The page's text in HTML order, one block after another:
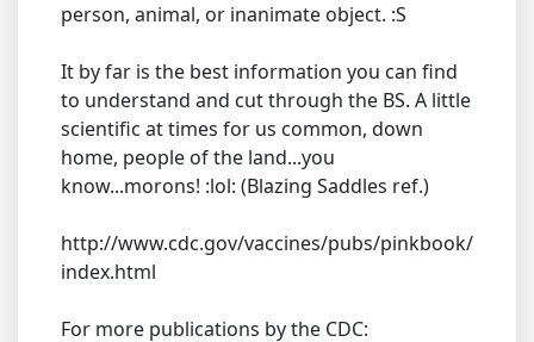
person, animal, or inanimate object. :S
It by far is the best information you can find
to understand and cut through the BS. A little
scientific at times for us common, down
home, people of the land...you
know...morons! :lol: (Blazing Saddles ref.)
http://www.cdc.gov/vaccines/pubs/pinkbook/
index.html
For more publications by the CDC: